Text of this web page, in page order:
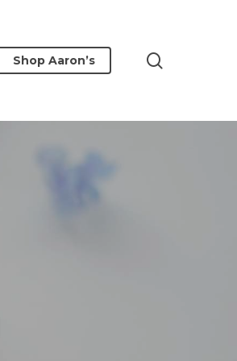
Shop Aaron’s